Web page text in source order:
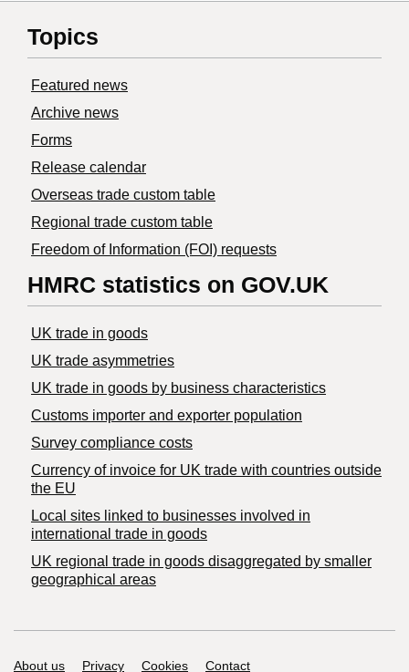
Topics
Featured news
Archive news
Forms
Release calendar
Overseas trade custom table
Regional trade custom table
Freedom of Information (FOI) requests
HMRC statistics on GOV.UK
UK trade in goods
UK trade asymmetries
​UK trade in goods by business characteristics
Customs importer and exporter population
Survey compliance costs
Currency of invoice for UK trade with countries outside
the EU
Local sites linked to businesses involved in
international trade in goods
UK regional trade in goods disaggregated by smaller
geographical areas
About us Privacy Cookies Contact